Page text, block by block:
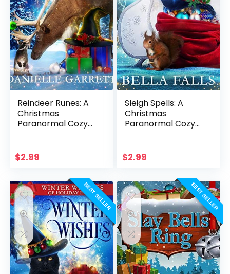
Reindeer Runes: A
Christmas
Paranormal Cozy
Haven Book 2)
$2.99
Sleigh Spells: A
Christmas
Paranormal Cozy
Haven Book 1)
$2.99
BEST SELLER BEST SELLER